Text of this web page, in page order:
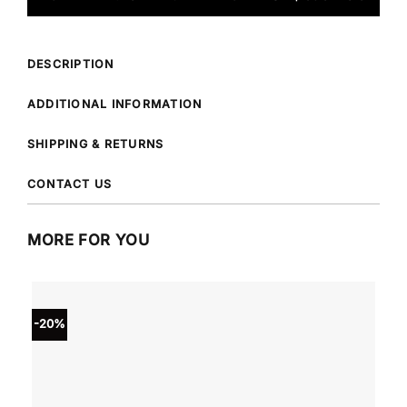
DESCRIPTION
ADDITIONAL INFORMATION
SHIPPING & RETURNS
CONTACT US
MORE FOR YOU
-20%